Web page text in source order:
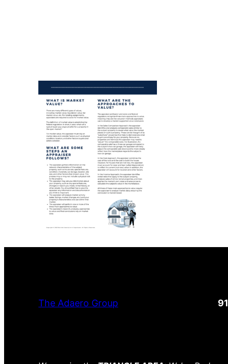
The Adaero Group